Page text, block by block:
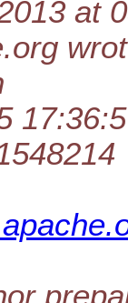
at
org